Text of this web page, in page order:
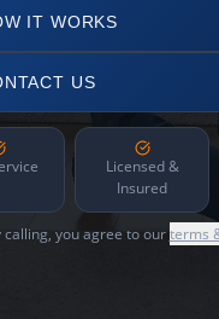
IT WORKS
US
Licensed &
Insured
calling, you agree to ourterms